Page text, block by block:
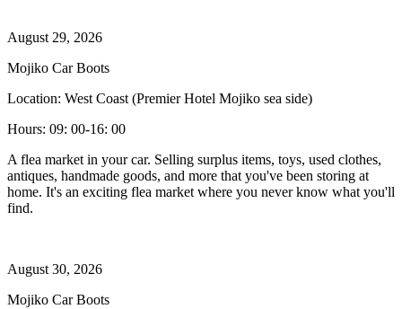
August 29, 2026
Mojiko Car Boots
Location: West Coast (Premier Hotel Mojiko sea side)
Hours: 09: 00-16: 00
A flea market in your car. Selling surplus items, toys, used clothes,
antiques, handmade goods, and more that you've been storing at
home. It's an exciting flea market where you never know what you'll
find.
August 30, 2026
Mojiko Car Boots